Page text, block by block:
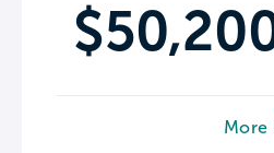
More